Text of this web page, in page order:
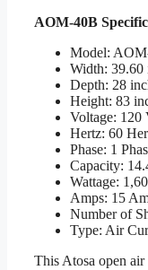
AOM-40B
Model:
Width: 39.60
Depth: 28
Height: 83
Voltage: 120
Hertz: 60
Phase: 1
Capacity:
Wattage:
Amps: 15
Number of
Type: Air
This Atosa open air